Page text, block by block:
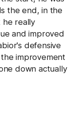
the end, in the
he really
and improved
defensive
improvement
down actually